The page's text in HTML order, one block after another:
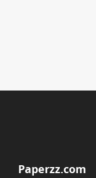
Paperzz.com